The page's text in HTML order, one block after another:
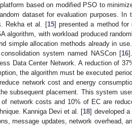
based on modified PSO to
dataset for evaluation purposes. In
Rekha et al. [15] presented a method for
algorithm, with workload produced
simple allocation methods already in
system named NASCon [16
Data Center Network. A reduction of
the algorithm must be executed
network cost and energy
subsequent placement. This system
network costs and 10% of EC are
Kanniga Devi et al. [18] developed a
message updates, network overhead,